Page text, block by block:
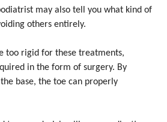
may also tell you what kind of
others entirely.
too rigid for these treatments,
in the form of surgery. By
base, the toe can properly